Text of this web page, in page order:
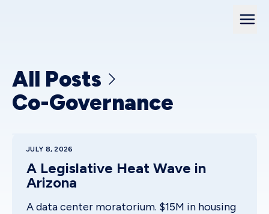
All Posts
Co-Governance
JULY 8, 2026
A Legislative Heat Wave in
Arizona
A data center moratorium. $15M in housing